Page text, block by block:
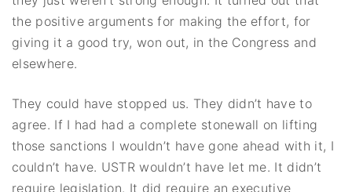
the positive arguments for making the effort, for
giving it a good try, won out, in the Congress and
elsewhere.
They could have stopped us. They didn’t have to
agree. If I had had a complete stonewall on lifting
those sanctions I wouldn’t have gone ahead with it, I
couldn’t have. USTR wouldn’t have let me. It didn’t
require legislation. It did require an executive